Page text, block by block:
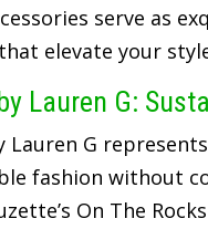
serve as
elevate your
Lauren G:
Lauren G
fashion without
On The